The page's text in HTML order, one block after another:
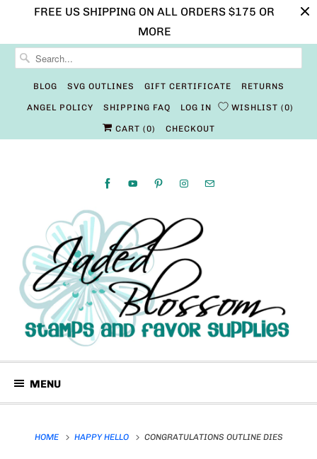
FREE US SHIPPING ON ALL ORDERS $175 OR
MORE
BLOG SVG OUTLINES GIFT CERTIFICATE RETURNS
ANGEL POLICY SHIPPING FAQ LOG IN WISHLIST 0
CART (0) CHECKOUT
MENU
HOME HAPPY HELLO CONGRATULATIONS OUTLINE DIES